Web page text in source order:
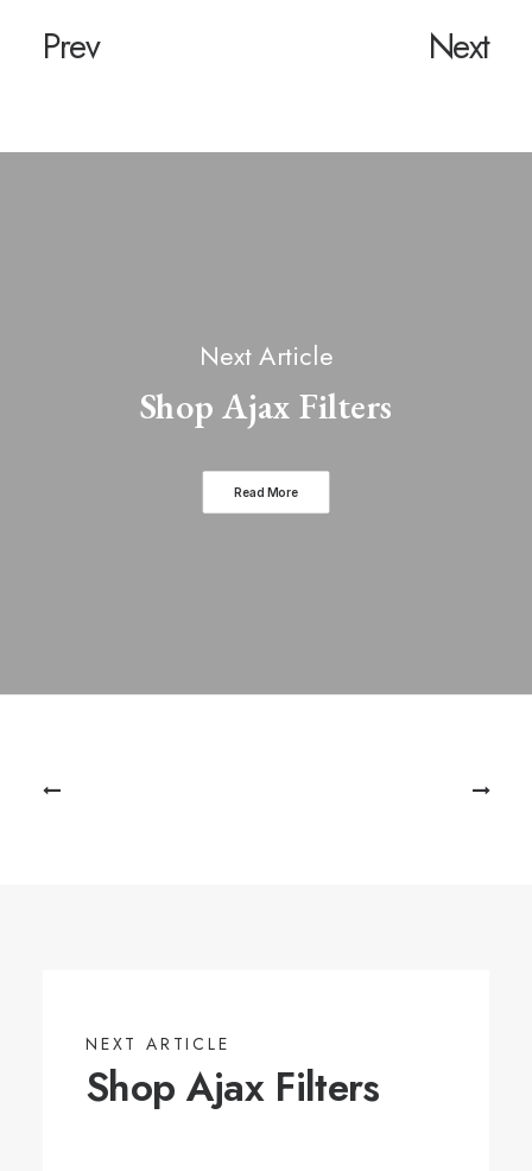
Prev Next
Next Article
Shop Ajax Filters
Read More
NEXT ARTICLE
Shop Ajax Filters